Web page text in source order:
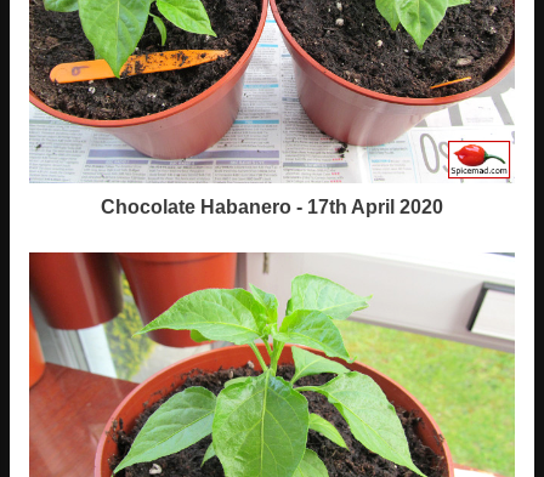
Chocolate Habanero - 17th April 2020